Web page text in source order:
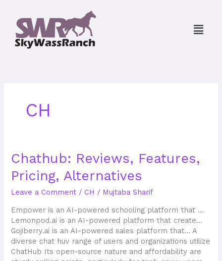
content
Menu
CH
Chathub: Reviews, Features,
Pricing, Alternatives
Leave a Comment /CH / Mujtaba Sharif
Empower is an AI-powered schooling platform that …
Lemonpod.ai is an AI-powered platform that create…
Gojiberry.ai is an AI-powered sales platform that… A
diverse chat huv range of users and organizations utilize
ChatHub Its open-source nature and affordability are
Chathub:
Reviews,
Features,
Alternatives